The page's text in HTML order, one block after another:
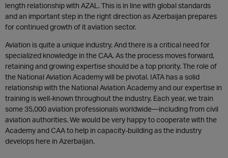
length relationship with AZAL. This is in line with global standards
and an important step in the right direction as Azerbaijan prepares
for continued growth of it aviation sector.
Aviation is quite a unique industry. And there is a critical need for
specialized knowledge in the CAA. As the process moves forward,
retaining and growing expertise should be a top priority. The role of
the National Aviation Academy will be pivotal. IATA has a solid
relationship with the National Aviation Academy and our expertise in
training is well-known throughout the industry. Each year, we train
some 35,000 aviation professionals worldwide—including from civil
aviation authorities. We would be very happy to cooperate with the
Academy and CAA to help in capacity-building as the industry
develops here in Azerbaijan.